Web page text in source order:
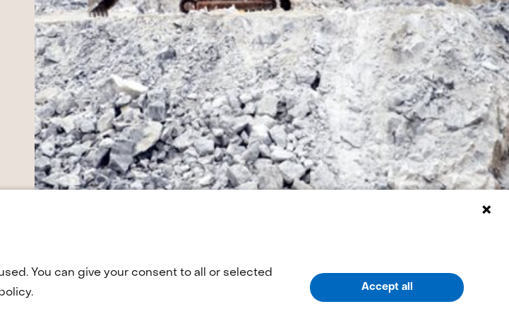
You can give your consent to all or selected
Accept all